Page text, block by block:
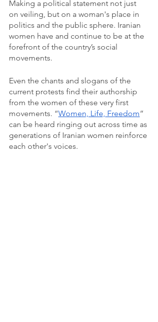
Making a political statement not just
on veiling, but on a woman's place in
politics and the public sphere. Iranian
women have and continue to be at the
forefront of the country’s social
movements.
Even the chants and slogans of the
current protests find their authorship
from the women of these very first
movements. “Women, Life, Freedom”
can be heard ringing out across time as
generations of Iranian women reinforce
each other's voices.